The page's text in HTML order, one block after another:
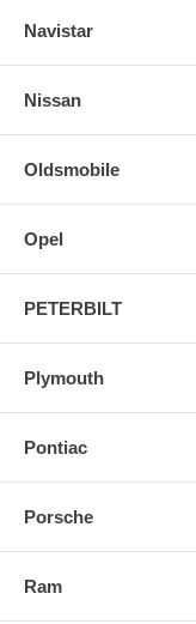
Navistar
Nissan
Oldsmobile
Opel
PETERBILT
Plymouth
Pontiac
Porsche
Ram